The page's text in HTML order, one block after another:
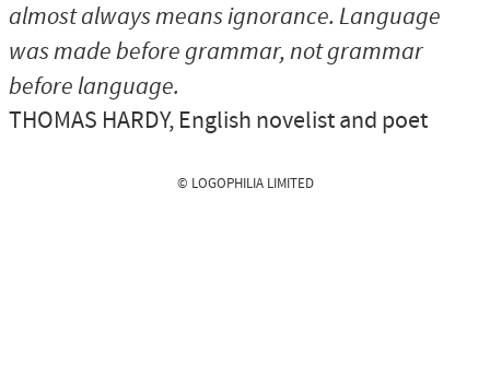
almost always means ignorance. Language
was made before grammar, not grammar
before language.
THOMAS HARDY, English novelist and poet
© LOGOPHILIA LIMITED